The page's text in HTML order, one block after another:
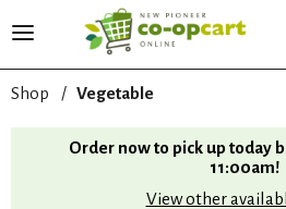
T
g
l
Shop / Vegetable
Order now to pick up today
11:00am!
View other